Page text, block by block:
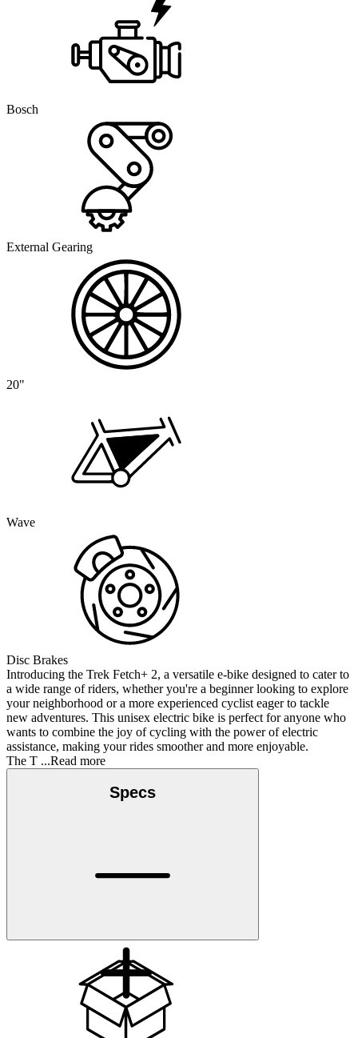
Bosch
External Gearing
20"
Wave
Disc Brakes
Introducing the Trek Fetch+ 2, a versatile e-bike designed to cater to
a wide range of riders, whether you're a beginner looking to explore
your neighborhood or a more experienced cyclist eager to tackle
new adventures. This unisex electric bike is perfect for anyone who
wants to combine the joy of cycling with the power of electric
assistance, making your rides smoother and more enjoyable.
The T ...Read more
Specs